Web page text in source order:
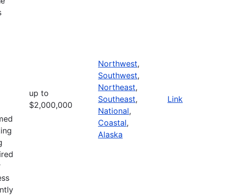
up to
$2,000,000
Northwest,
Southwest,
Northeast,
Southeast,
National,
Coastal,
Alaska
Link